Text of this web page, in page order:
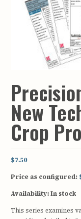
New
Crop
$7.50
Price as configured:
Availability:In stock
This series examines